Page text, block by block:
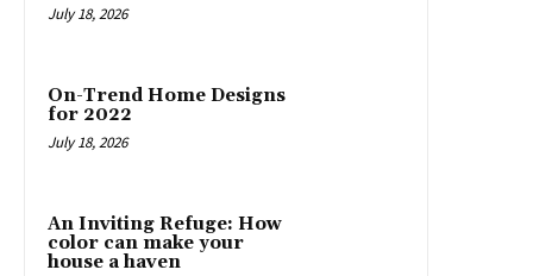
July 18, 2026
On-Trend Home Designs
for 2022
July 18, 2026
An Inviting Refuge: How
color can make your
house a haven